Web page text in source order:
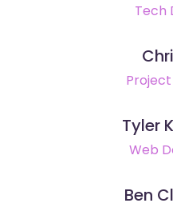
Tech
Tyler
Web
Ben